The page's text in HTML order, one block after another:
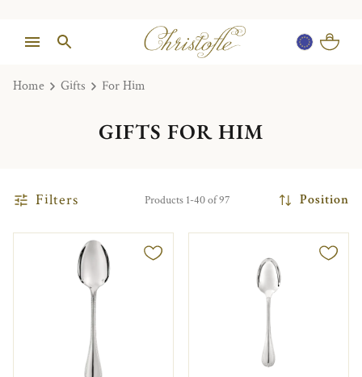
Home Gifts For Him
GIFTS FOR HIM
Filters Products 1-40 of 97 Position